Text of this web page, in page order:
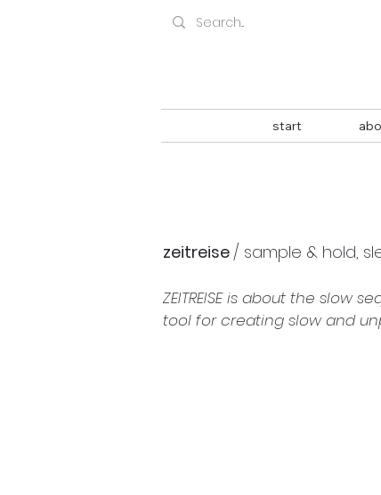
start
zeitreise / sample & hold,
ZEITREISE is about the
tool for creating slow and